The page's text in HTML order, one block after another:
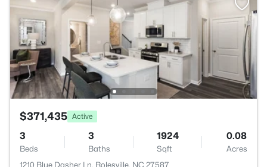
$371,435 Active
3
Beds
3
Baths
1924
Sqft
0.08
Acres
1210 Blue Dasher Ln, Rolesville, NC 27587